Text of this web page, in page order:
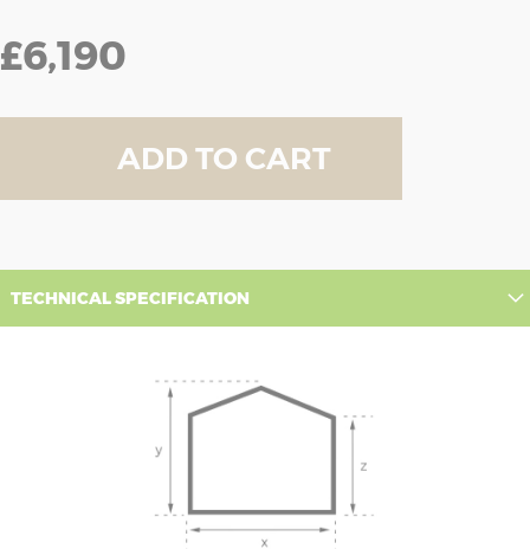
£6,190
ADD TO CART
TECHNICAL SPECIFICATION